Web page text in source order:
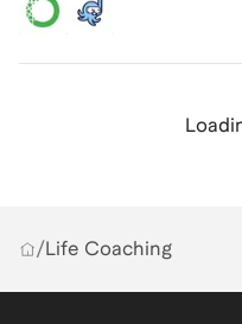
/Life Coaching